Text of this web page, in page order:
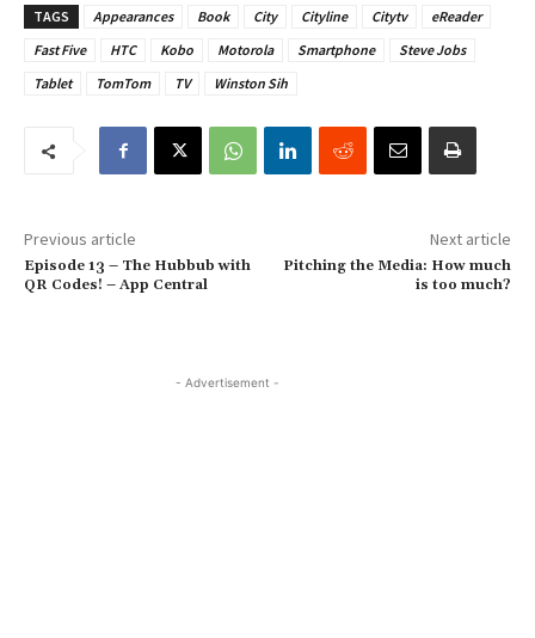
TAGS Appearances Book City Cityline Citytv
eReader
Fast Five
HTC Kobo Motorola Smartphone
Steve Jobs
Tablet
TomTom TV Winston Sih
Previous article
Episode 13 – The Hubbub with
QR Codes! – App Central
Next article
Pitching the Media: How much
is too much?
- Advertisement -